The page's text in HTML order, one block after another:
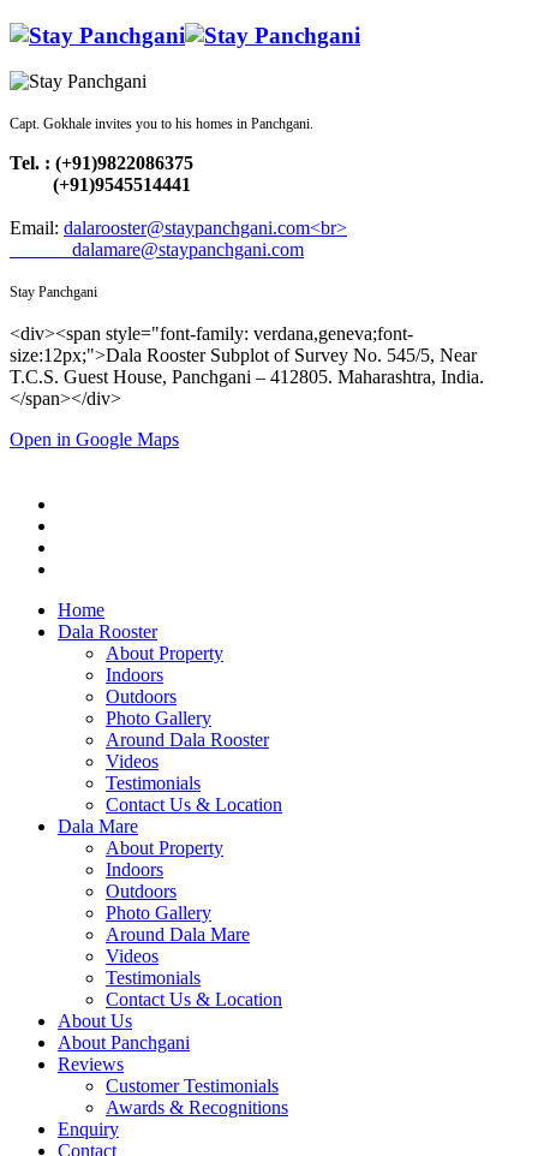
Capt. Gokhale invites you to his homes in Panchgani.
Tel. : (+91)9822086375
(+91)9545514441
Email: dalarooster@staypanchgani.com<br>
dalamare@staypanchgani.com
Stay Panchgani
<div><span style="font-family: verdana,geneva;font-
size:12px;">Dala Rooster Subplot of Survey No. 545/5, Near
T.C.S. Guest House, Panchgani – 412805. Maharashtra, India.
</span></div>
Open in Google Maps
Home
Dala Rooster
About Property
Indoors
Outdoors
Photo Gallery
Around Dala Rooster
Videos
Testimonials
Contact Us & Location
Dala Mare
About Property
Indoors
Outdoors
Photo Gallery
Around Dala Mare
Videos
Testimonials
Contact Us & Location
About Us
About Panchgani
Reviews
Customer Testimonials
Awards & Recognitions
Enquiry
Contact